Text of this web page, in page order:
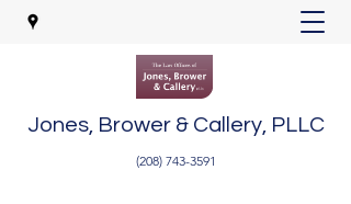
Jones, Brower & Callery, PLLC
(208) 743-3591